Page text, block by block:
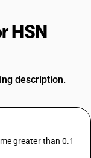
HSN
description.
greater than 0.1